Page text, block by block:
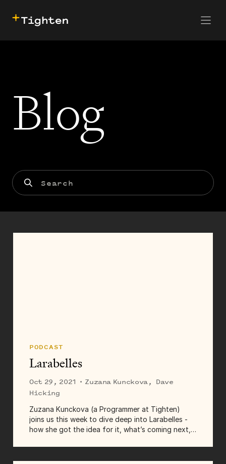
Blog
PODCAST
Larabelles
Oct 29, 2021 · Zuzana Kunckova, Dave
Hicking
Zuzana Kunckova (a Programmer at Tighten)
joins us this week to dive deep into Larabelles -
how she got the idea for it, what’s coming next,
Transcript Dave...